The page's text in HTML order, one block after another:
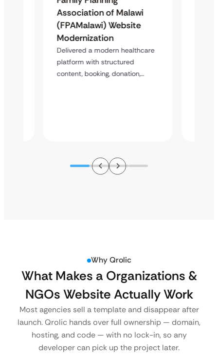
Association of Malawi
(FPAMalawi) Website
Modernization
Delivered a modern healthcare
platform with structured
content, booking, donation,…
Why Qrolic
What Makes a Organizations &
NGOs Website Actually Work
Most agencies sell a template and disappear after
launch. Qrolic hands over full ownership — domain,
hosting, and code — with no lock-in, so any
developer can pick up the project later.